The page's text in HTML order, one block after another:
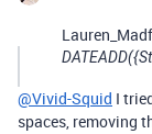
@Vivid-Squid I
spaces, removing